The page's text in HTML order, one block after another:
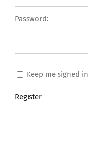
Password:
Keep me signed in
Register